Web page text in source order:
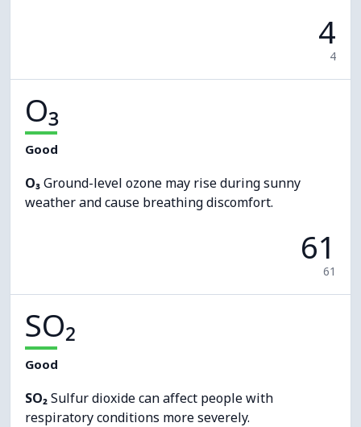
4
4
O₃
Good
O₃Ground-level ozone may rise during sunny
weather and cause breathing discomfort.
61
61
SO₂
Good
SO₂Sulfur dioxide can affect people with
respiratory conditions more severely.